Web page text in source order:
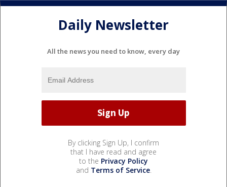
Daily Newsletter
All the news you need to know, every day
By clicking Sign Up, I confirm
that I have read and agree
to the Privacy Policy
and Terms of Service.